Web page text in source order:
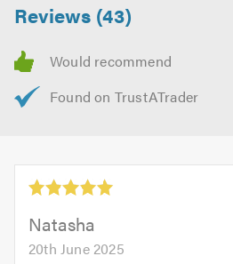
Reviews (43)
Natasha
20th June 2025